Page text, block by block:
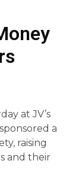
at JV’s
a
raising
and their